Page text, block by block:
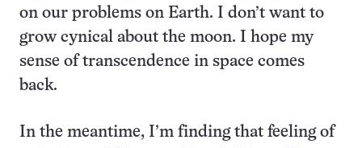
on our problems on Earth. I don’t want to
grow cynical about the moon. I hope my
sense of transcendence in space comes
back.
In the meantime, I’m finding that feeling of